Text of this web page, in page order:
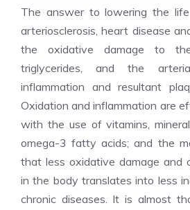
The answer to lowering the
arteriosclerosis, heart disease
the oxidative damage to
triglycerides, and the
inflammation and resultant
Oxidation and inflammation are
with the use of vitamins,
omega-3 fatty acids; and the
that less oxidative damage and
in the body translates into less
chronic diseases. It is almost